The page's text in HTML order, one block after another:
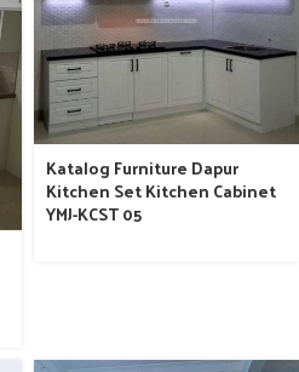
Katalog Furniture Dapur
Kitchen Set Kitchen Cabinet
YMJ-KCST 05